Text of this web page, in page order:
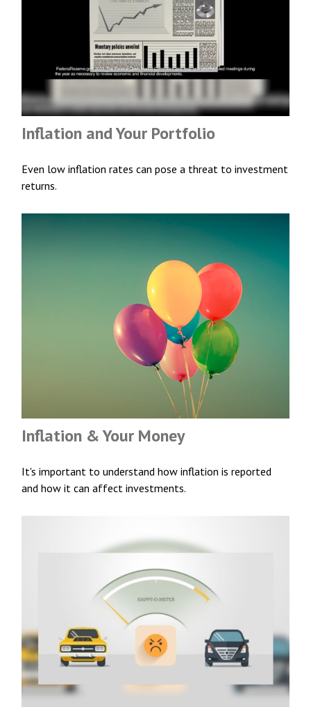
Inflation and Your Portfolio
Even low inflation rates can pose a threat to investment
returns.
Inflation & Your Money
It's important to understand how inflation is reported
and how it can affect investments.